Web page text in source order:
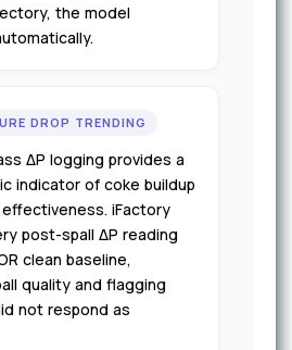
the model
DROP TRENDING
ΔP logging provides a
indicator of coke buildup
iFactory
post-spall ΔP reading
clean baseline,
quality and flagging
not respond as